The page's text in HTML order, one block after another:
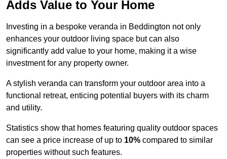
Adds Value to Your Home
Investing in a bespoke veranda in Beddington not only
enhances your outdoor living space but can also
significantly add value to your home, making it a wise
investment for any property owner.
A stylish veranda can transform your outdoor area into a
functional retreat, enticing potential buyers with its charm
and utility.
Statistics show that homes featuring quality outdoor spaces
can see a price increase of up to 10% compared to similar
properties without such features.